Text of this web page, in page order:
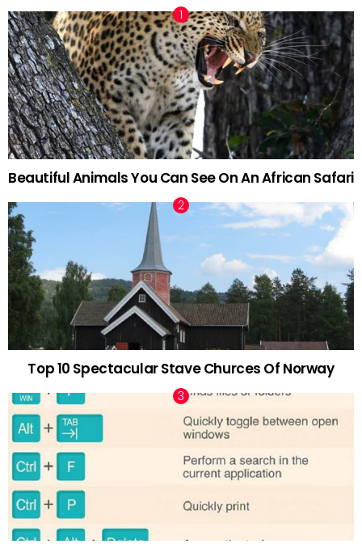
Beautiful Animals You Can See On An African Safari
Top 10 Spectacular Stave Churces Of Norway